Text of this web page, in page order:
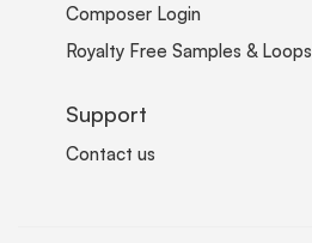
Composer Login
Royalty Free Samples & Loops
Support
Contact us